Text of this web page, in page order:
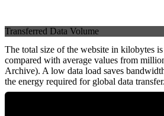
Transferred Data Volume
The total size of the website in kilobytes
compared with average values from
Archive). A low data load saves
the energy required for global data transfer.